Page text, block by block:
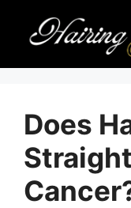
content
Does